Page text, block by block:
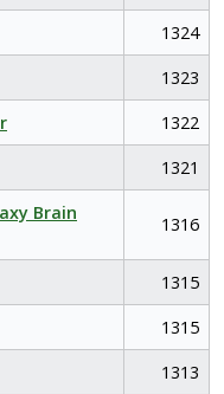
1324
1323
1322
1321
Brain
1316
1315
1315
1313